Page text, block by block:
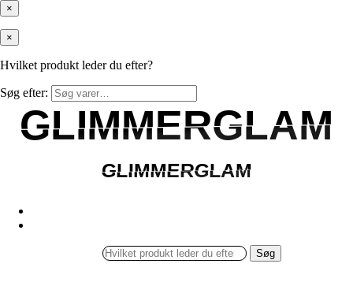
×
×
Hvilket produkt leder du efter?
Søg efter:
GLIMMERGLAM
GLIMMERGLAM
GLIMMERGLAM
GLIMMERGLAM
Søg